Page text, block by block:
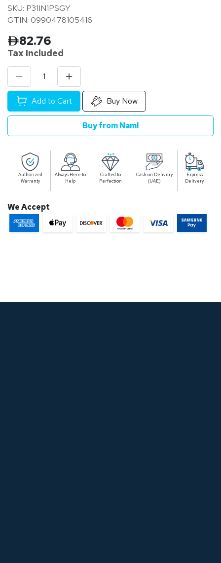
SKU: P31IN1PSGY
GTIN: 0990478105416
82.76
Tax Included
Add to Cart Buy Now
Buy from Naml
Authorized
Warranty
Always Here to
Help
Crafted to
Perfection
Cash on Delivery
(UAE)
Express
Delivery
We Accept